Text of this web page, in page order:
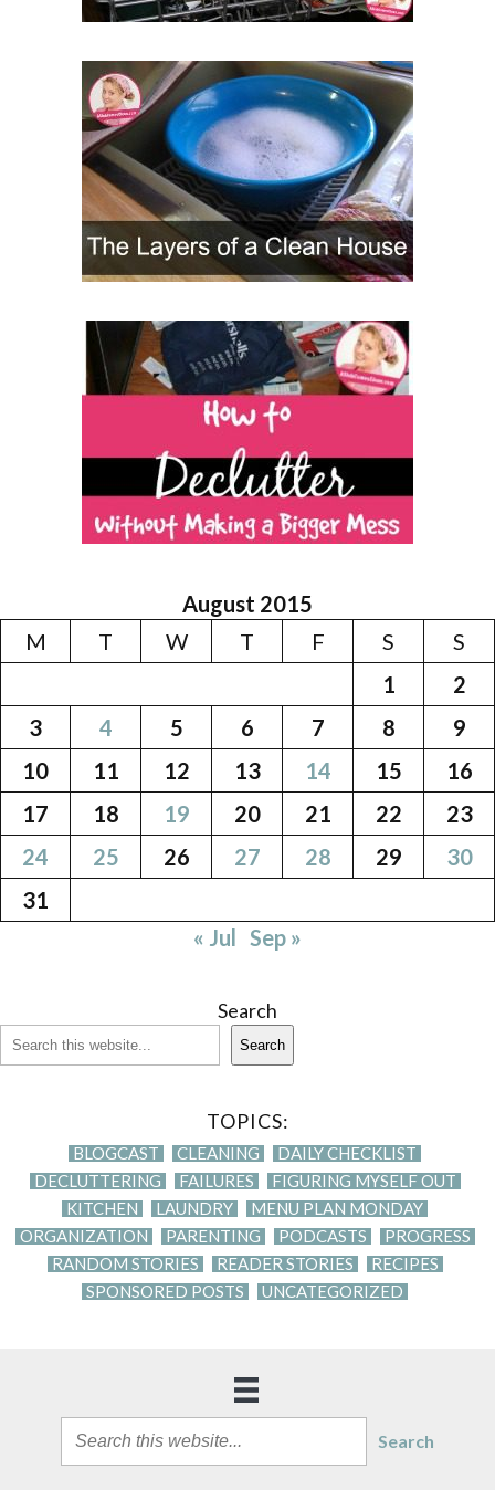
August 2015
M
T W T F S
S
1
2
3
4 5 6 7 8
9
10
11 12 13 14 15
16
17
18 19 20 21 22
23
24
25 26 27 28 29
30
31
« Jul Sep »
Search
Search
TOPICS:
BLOGCAST CLEANING
DAILY CHECKLIST
DECLUTTERING
FAILURES
FIGURING MYSELF OUT
KITCHEN
LAUNDRY
MENU PLAN MONDAY
ORGANIZATION
PARENTING PODCASTS
PROGRESS
RANDOM STORIES
READER STORIES
RECIPES
SPONSORED POSTS
UNCATEGORIZED
Search